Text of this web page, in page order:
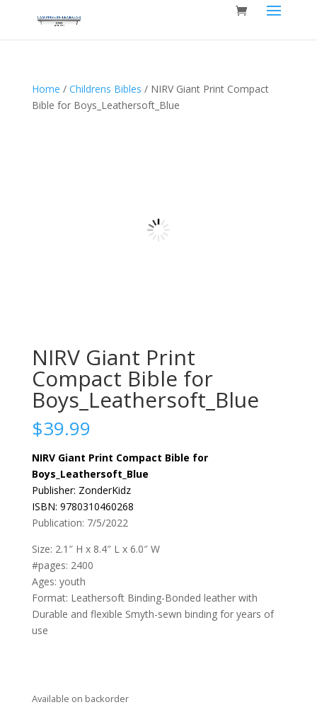
Home / Childrens Bibles / NIRV Giant Print Compact
Bible for Boys_Leathersoft_Blue
NIRV Giant Print
Compact Bible for
Boys_Leathersoft_Blue
$39.99
NIRV Giant Print Compact Bible for
Boys_Leathersoft_Blue
Publisher: ZonderKidz
ISBN: 9780310460268
Publication: 7/5/2022
Size: 2.1″ H x 8.4″ L x 6.0″ W
#pages: 2400
Ages: youth
Format: Leathersoft Binding-Bonded leather with
Durable and flexible Smyth-sewn binding for years of
use
Available on backorder